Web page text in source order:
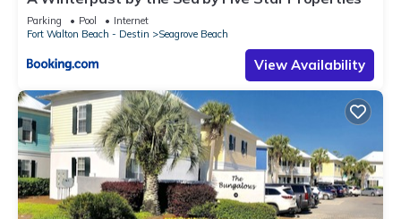
Parking Pool
Internet
Fort Walton Beach - Destin
Seagrove Beach
View Availability